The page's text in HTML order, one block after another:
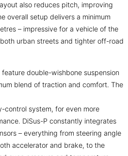
also reduces pitch, improving
overall setup delivers a minimum
– impressive for a vehicle of the
both urban streets and tighter off-road
double-wishbone suspension
blend of traction and comfort. The
control system, for even more
DiSus-P constantly integrates
– everything from steering angle
accelerator and brake, to the